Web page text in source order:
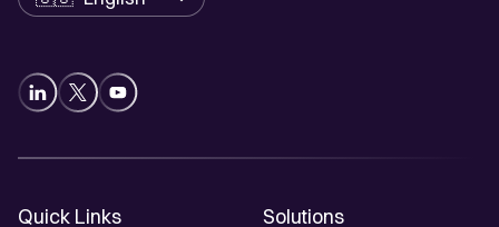
Quick Links Solutions